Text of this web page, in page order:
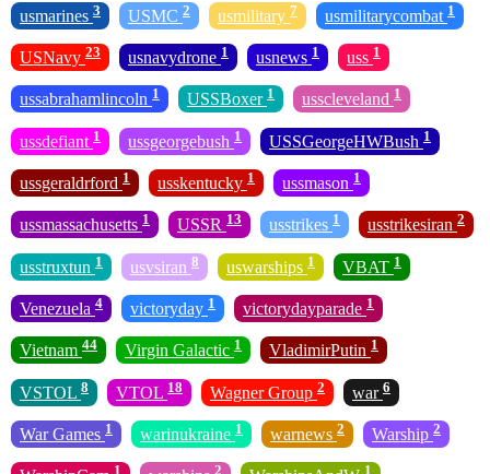
usmarines 3 USMC 2 usmilitary 7 usmilitarycombat 1
USNavy 23 usnavydrone 1 usnews 1 uss 1
ussabrahamlincoln 1 USSBoxer 1 usscleveland 1
ussdefiant 1 ussgeorgebush 1 USSGeorgeHWBush 1
ussgeraldrford 1 usskentucky 1 ussmason 1
ussmassachusetts 1 USSR 13 usstrikes 1 usstrikesiran 2
usstruxtun 1 usvsiran 8 uswarships 1 VBAT 1
Venezuela 4 victoryday 1 victorydayparade 1
Vietnam 44 Virgin Galactic 1 VladimirPutin 1
VSTOL 8 VTOL 18 Wagner Group 2 war 6
War Games 1 warinukraine 1 warnews 2 Warship 2
1 2 1